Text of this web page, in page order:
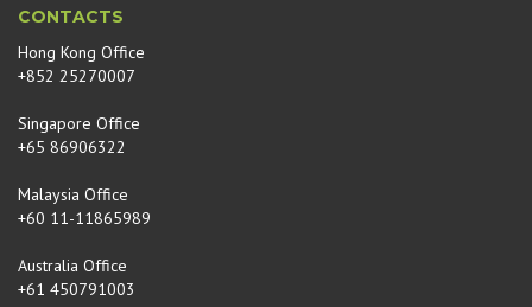
CONTACTS
Hong Kong Office
+852 25270007
Singapore Office
+65 86906322
Malaysia Office
+60 11-11865989
Australia Office
+61 450791003